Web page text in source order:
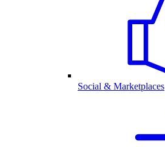
Social & Marketplaces